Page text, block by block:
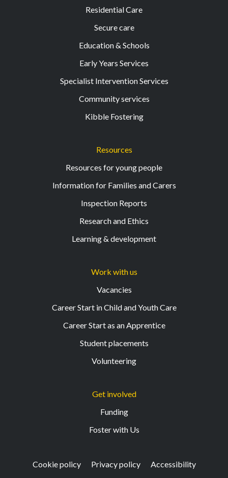
Residential Care
Secure care
Education & Schools
Early Years Services
Specialist Intervention Services
Community services
Kibble Fostering
Resources
Resources for young people
Information for Families and Carers
Inspection Reports
Research and Ethics
Learning & development
Work with us
Vacancies
Career Start in Child and Youth Care
Career Start as an Apprentice
Student placements
Volunteering
Get involved
Funding
Foster with Us
Cookie policy Privacy policy Accessibility